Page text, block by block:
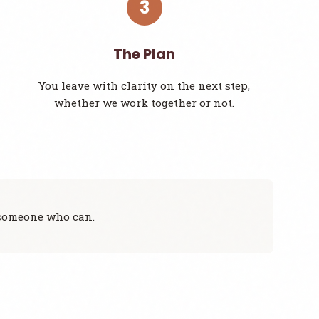
3
The Plan
You leave with clarity on the next step,
whether we work together or not.
who can.